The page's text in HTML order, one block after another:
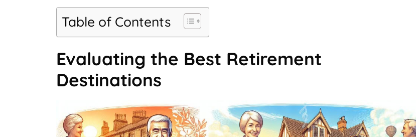
Table of Contents
Evaluating the Best Retirement
Destinations